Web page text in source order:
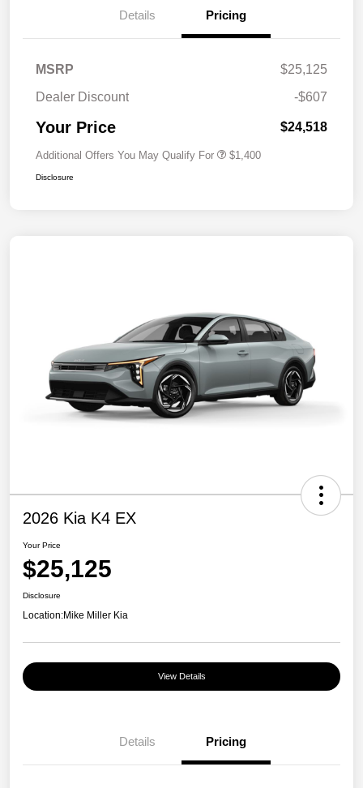
Details Pricing
MSRP
$25,125
Dealer Discount
-$607
Your Price $24,518
Additional Offers You May Qualify For $1,400
Disclosure
2026 Kia K4 EX
Your Price
$25,125
Disclosure
Location:Mike Miller Kia
View Details
Details Pricing